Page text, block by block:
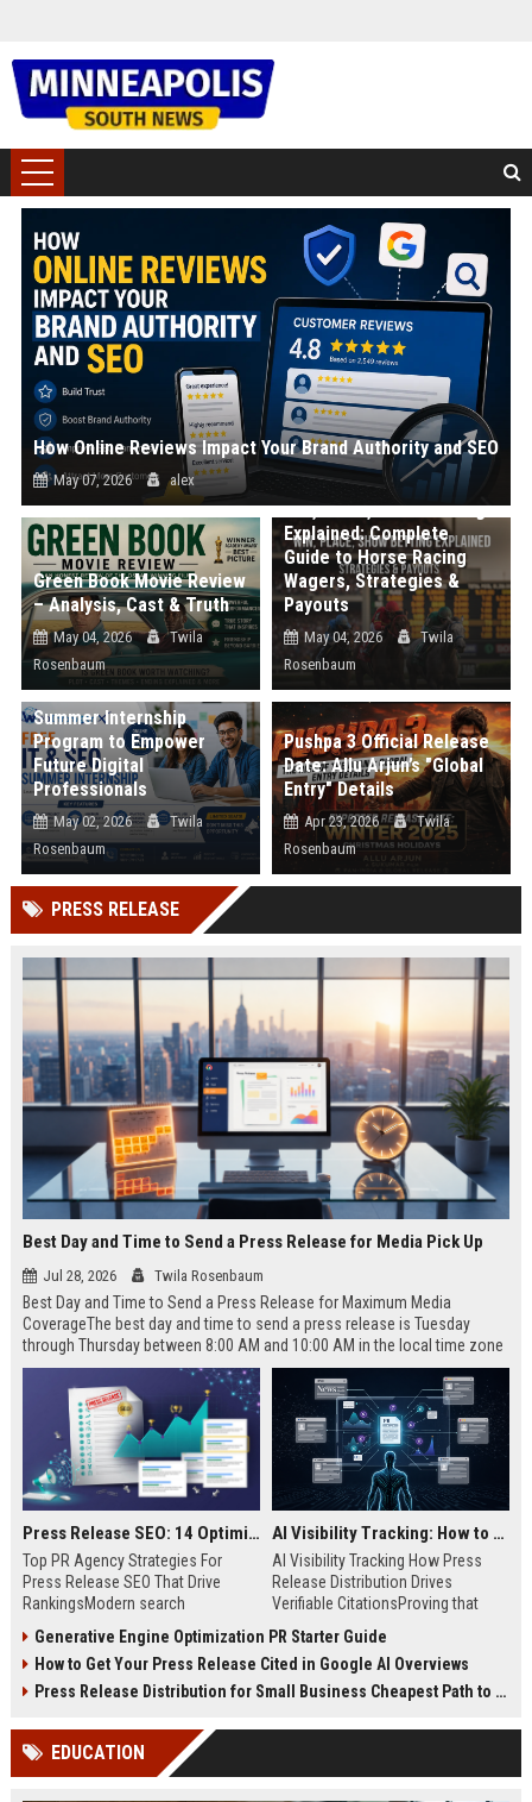
How Online Reviews Impact Your Brand Authority and SEO
May 07, 2026 alex
Green Book Movie Review
– Analysis, Cast & Truth
May 04, 2026
Twila
Rosenbaum
Win, Place, Show Betting
Explained: Complete
Guide to Horse Racing
Wagers, Strategies &
Payouts
May 04, 2026
Twila
Rosenbaum
Web Infomatrix
Announces Free IT & SEO
Summer Internship
Program to Empower
Future Digital
Professionals
May 02, 2026
Twila
Rosenbaum
Pushpa 3 Official Release
Date: Allu Arjun’s "Global
Entry" Details
Apr 23, 2026
Twila
Rosenbaum
PRESS RELEASE
Best Day and Time to Send a Press Release for Media Pick Up
Jul 28, 2026 Twila Rosenbaum
Best Day and Time to Send a Press Release for Maximum Media
CoverageThe best day and time to send a press release is Tuesday
through Thursday between 8:00 AM and 10:00 AM in the local time zone
of your target audience. Data indicates that early morning delivery on
mid-week days aligns perfectly with...
Press Release SEO: 14 Optimizations That Actually Move Rankings
Top PR Agency Strategies For
Press Release SEO That Drive
RankingsModern search
digital public relations into a
primary engine for organic growth
and brand discoverability. When
news, traditional distribution
channels alone no longer guara...
AI Visibility Tracking: How to Prove Your PR Got Cited
AI Visibility Tracking How Press
Release Distribution Drives
Verifiable CitationsProving that
search engines requires tracking
entity mentions, prompt visibility,
and direct source attribution
ChatGPT, Perplexity, and Google
Generative Engine Optimization PR Starter Guide
How to Get Your Press Release Cited in Google AI Overviews
Press Release Distribution for Small Business Cheapest Path to Real Coverage
EDUCATION